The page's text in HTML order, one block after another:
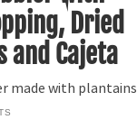
Dried
and Cajeta
made with plantains